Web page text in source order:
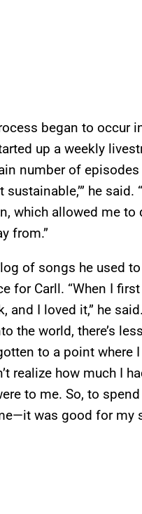
began to occur
up a weekly
number of
sustainable,’” he
which allowed me
from.”
of songs he used
for Carll. “When I
and I loved it,” he
the world, there’s
to a point where
realize how much I
to me. So, to
was good for my